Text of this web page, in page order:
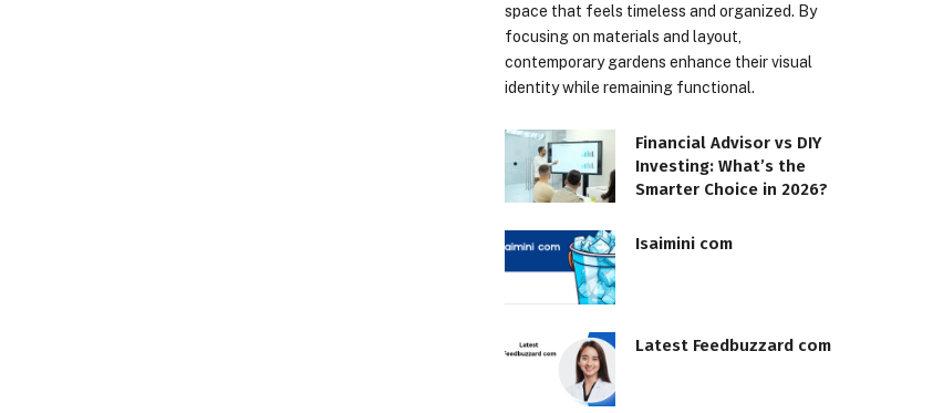
space that feels timeless and organized. By
focusing on materials and layout,
contemporary gardens enhance their visual
identity while remaining functional.
Financial Advisor vs DIY
Investing: What’s the
Smarter Choice in 2026?
Isaimini com
Latest Feedbuzzard com